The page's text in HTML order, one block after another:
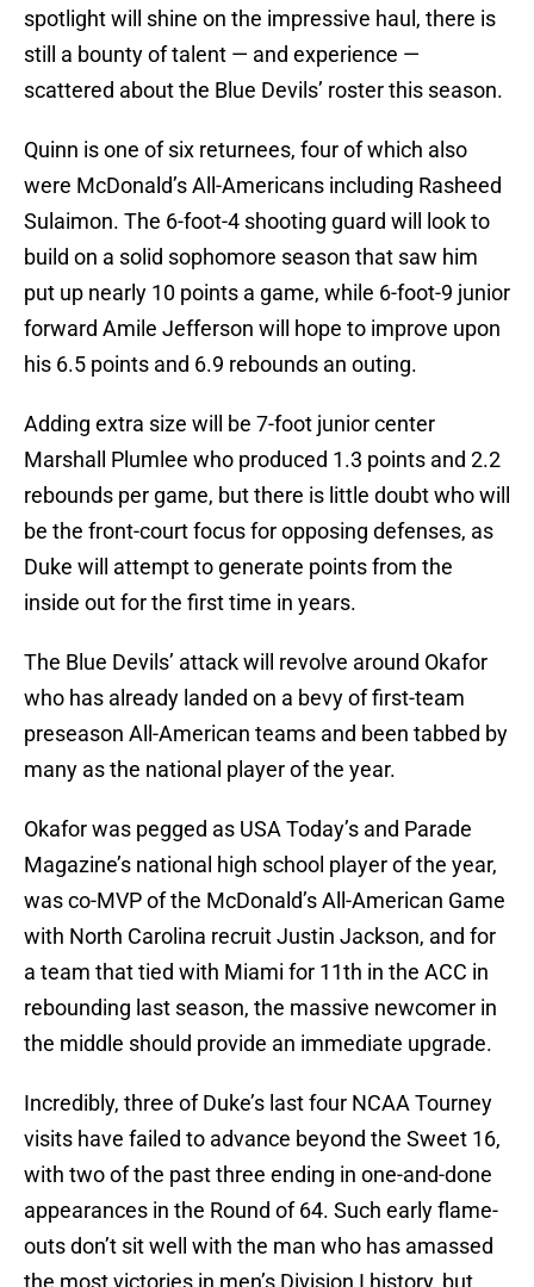
spotlight will shine on the impressive haul, there is
still a bounty of talent — and experience —
scattered about the Blue Devils’ roster this season.
Quinn is one of six returnees, four of which also
were McDonald’s All-Americans including Rasheed
Sulaimon. The 6-foot-4 shooting guard will look to
build on a solid sophomore season that saw him
put up nearly 10 points a game, while 6-foot-9 junior
forward Amile Jefferson will hope to improve upon
his 6.5 points and 6.9 rebounds an outing.
Adding extra size will be 7-foot junior center
Marshall Plumlee who produced 1.3 points and 2.2
rebounds per game, but there is little doubt who will
be the front-court focus for opposing defenses, as
Duke will attempt to generate points from the
inside out for the first time in years.
The Blue Devils’ attack will revolve around Okafor
who has already landed on a bevy of first-team
preseason All-American teams and been tabbed by
many as the national player of the year.
Okafor was pegged as USA Today’s and Parade
Magazine’s national high school player of the year,
was co-MVP of the McDonald’s All-American Game
with North Carolina recruit Justin Jackson, and for
a team that tied with Miami for 11th in the ACC in
rebounding last season, the massive newcomer in
the middle should provide an immediate upgrade.
Incredibly, three of Duke’s last four NCAA Tourney
visits have failed to advance beyond the Sweet 16,
with two of the past three ending in one-and-done
appearances in the Round of 64. Such early flame-
outs don’t sit well with the man who has amassed
the most victories in men’s Division I history, but